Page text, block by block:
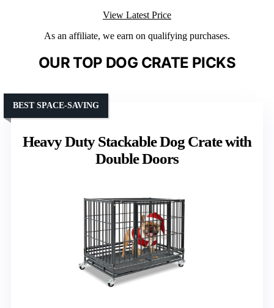
View Latest Price
As an affiliate, we earn on qualifying purchases.
OUR TOP DOG CRATE PICKS
Heavy Duty Stackable Dog Crate with
Double Doors
BEST SPACE-SAVING